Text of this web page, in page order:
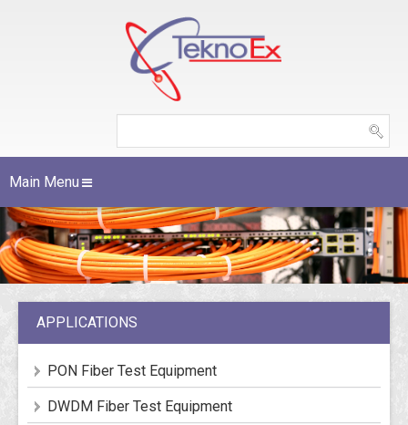
Main Menu
APPLICATIONS
PON Fiber Test Equipment
DWDM Fiber Test Equipment